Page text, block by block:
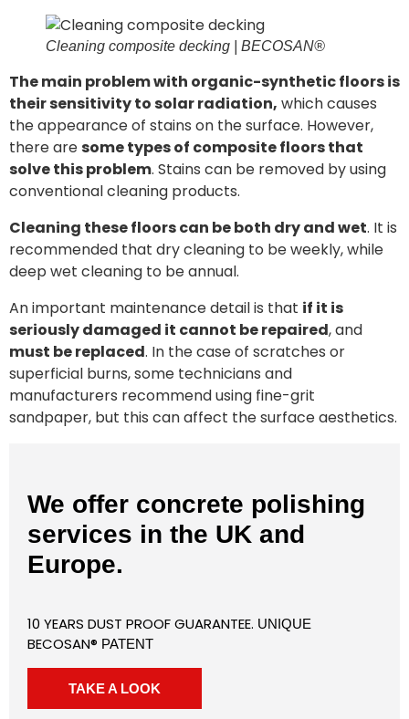
Cleaning composite decking | BECOSAN®
The main problem with organic-synthetic floors is
their sensitivity to solar radiation, which causes
the appearance of stains on the surface. However,
there aresome types of composite floors that
solve this problem. Stains can be removed by using
conventional cleaning products.
Cleaning these floors can be both dry and wet. It is
recommended that dry cleaning to be weekly, while
deep wet cleaning to be annual.
An important maintenance detail is that if it is
seriously damaged it cannot be repaired, and
must be replaced. In the case of scratches or
superficial burns, some technicians and
manufacturers recommend using fine-grit
sandpaper, but this can affect the surface aesthetics.
We offer concrete polishing
services in the UK and
Europe.
10 YEARS DUST PROOF GUARANTEE. UNIQUE
BECOSAN® PATENT
TAKE A LOOK